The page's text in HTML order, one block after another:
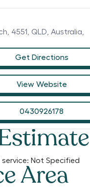
Not Specified
Area
4551, QLD, Australia,
Get Directions
View Website
0430926178